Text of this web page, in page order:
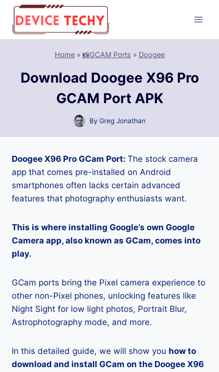
Skip
content
Home» 📸GCAM Ports » Doogee
Download Doogee X96 Pro
GCAM Port APK
By Greg Jonathan
Doogee X96 Pro GCam Port: The stock camera
app that comes pre-installed on Android
smartphones often lacks certain advanced
features that photography enthusiasts want.
This is where installing Google’s own Google
Camera app, also known as GCam, comes into
play.
GCam ports bring the Pixel camera experience to
other non-Pixel phones, unlocking features like
Night Sight for low light photos, Portrait Blur,
Astrophotography mode, and more.
In this detailed guide, we will show you how to
download and install GCam on the Doogee X96